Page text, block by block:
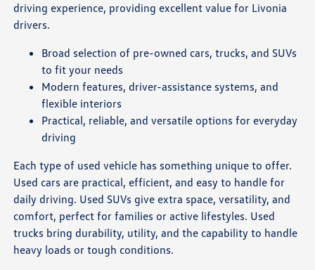
driving experience, providing excellent value for Livonia
drivers.
Broad selection of pre-owned cars, trucks, and SUVs
to fit your needs
Modern features, driver-assistance systems, and
flexible interiors
Practical, reliable, and versatile options for everyday
driving
Each type of used vehicle has something unique to offer.
Used cars are practical, efficient, and easy to handle for
daily driving. Used SUVs give extra space, versatility, and
comfort, perfect for families or active lifestyles. Used
trucks bring durability, utility, and the capability to handle
heavy loads or tough conditions.